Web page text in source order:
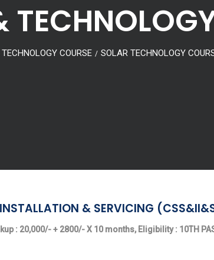
COURSE / SOLAR TECHNOLOGY
& SERVICING
: 20,000/- + 2800/- X 10 months, Eligibility : 10TH